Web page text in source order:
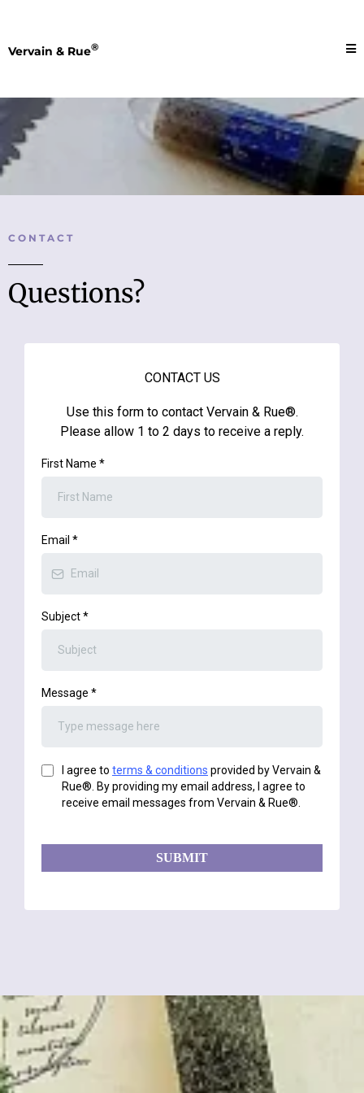
Vervain & Rue®
CONTACT
Questions?
CONTACT US
Use this form to contact Vervain & Rue®.
Please allow 1 to 2 days to receive a reply.
First Name *
Email *
Subject*
Message *
I agree to terms & conditions provided by Vervain &
Rue®. By providing my email address, I agree to
receive email messages from Vervain & Rue®.
SUBMIT